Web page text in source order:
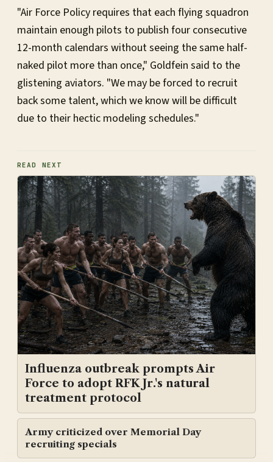
"Air Force Policy requires that each flying squadron
maintain enough pilots to publish four consecutive
12-month calendars without seeing the same half-
naked pilot more than once," Goldfein said to the
glistening aviators. "We may be forced to recruit
back some talent, which we know will be difficult
due to their hectic modeling schedules."
READ NEXT
Influenza outbreak prompts Air
Force to adopt RFK Jr.'s natural
treatment protocol
Army criticized over Memorial Day
recruiting specials